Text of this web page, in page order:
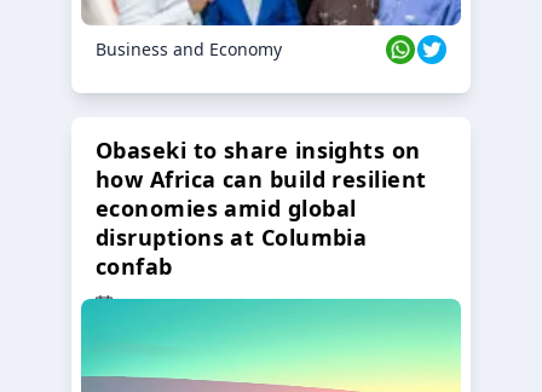
Business and Economy
Obaseki to share insights on
how Africa can build resilient
economies amid global
disruptions at Columbia
confab
23 Oct 2024